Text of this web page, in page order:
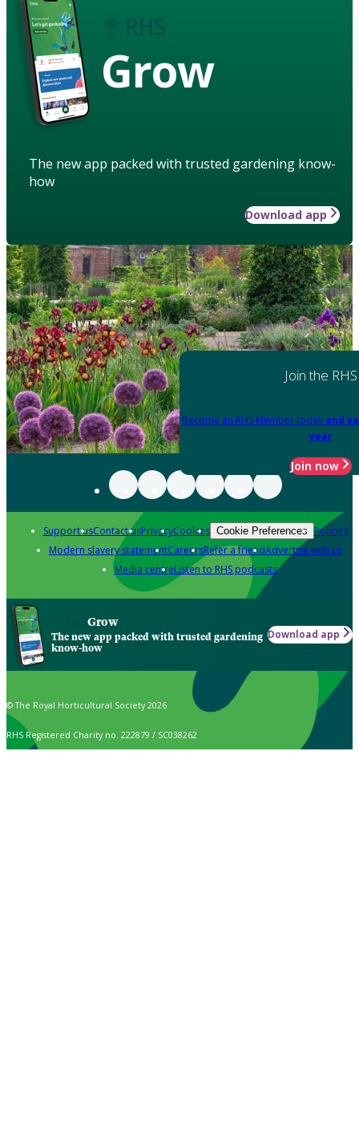
Grow
The new app packed with trusted gardening know-
how
Download app
Join the RHS
Become an RHS Member today and
year
Join now
Support usContact usPrivacyCookies Cookie Preferences Policies
Modern slavery statementCareersRefer a friendAdvertise with us
Media centreListen to RHS podcasts
Grow
The new app packed with trusted gardening
know-how
Download app
© The Royal Horticultural Society 2026
RHS Registered Charity no. 222879 / SC038262